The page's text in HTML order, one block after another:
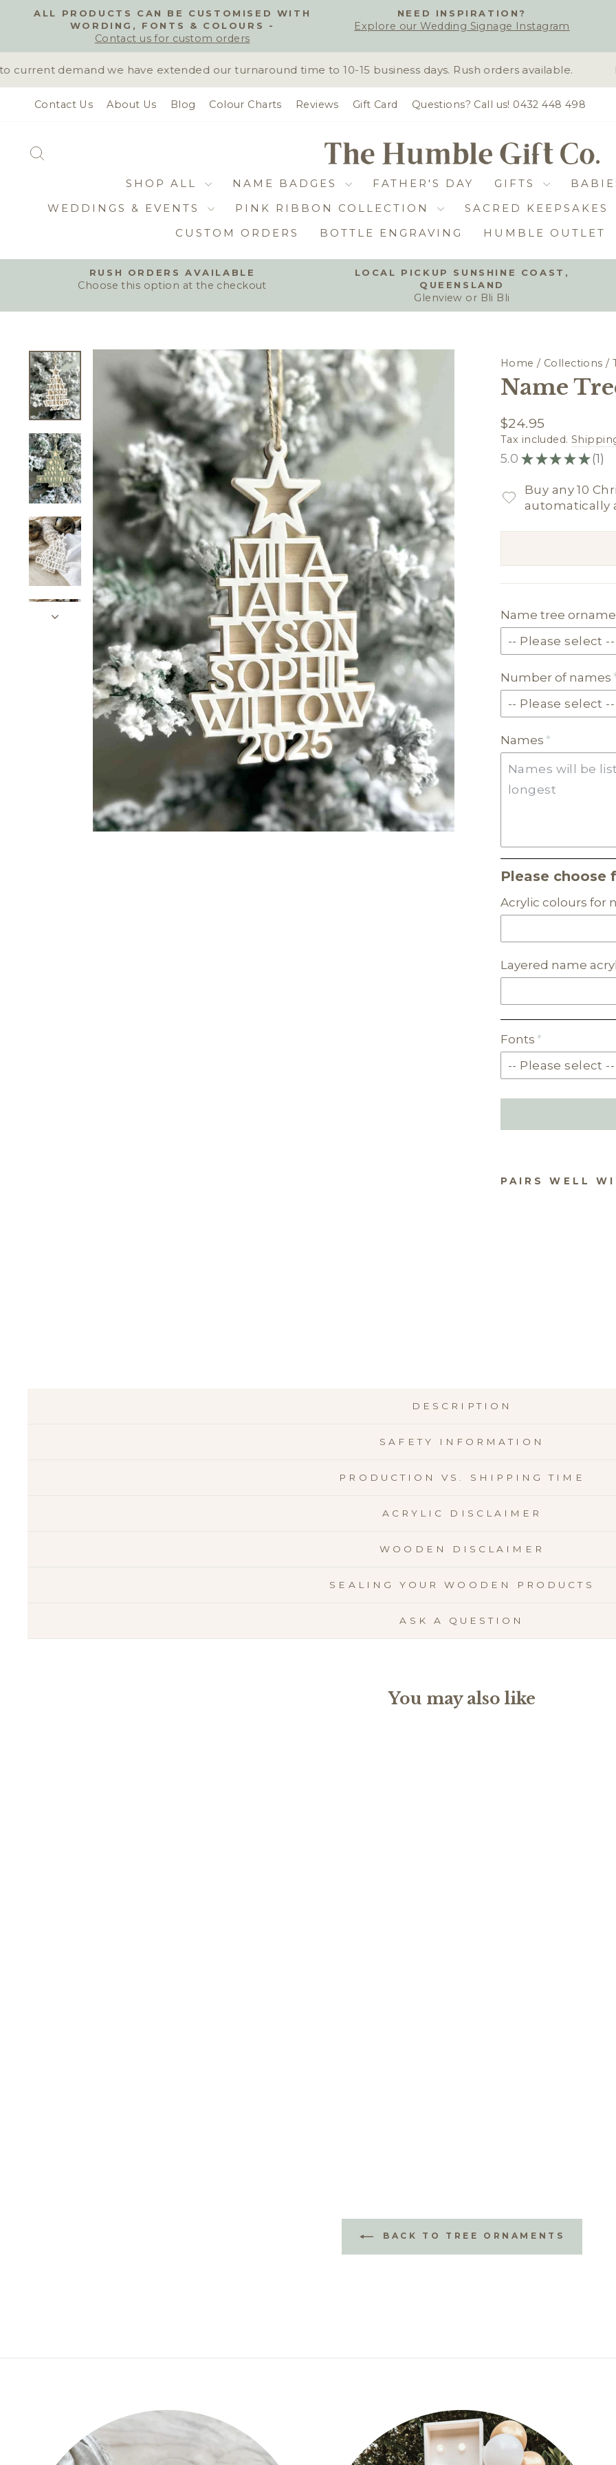
Pause
ALL PRODUCTS CAN BE CUSTOMISED WITH
WORDING, FONTS & COLOURS -
Contact us for custom orders
NEED INSPIRATION?
Explore our Wedding Signage Instagram
current demand we have extended our turnaround time to 10-15 business days. Rush orders available.
Contact Us About Us Blog Colour Charts Reviews Gift Card Questions? Call us! 0432 448 498
SHOP ALL NAME BADGES FATHER'S DAY GIFTS
WEDDINGS & EVENTS
PINK RIBBON COLLECTION SACRED KEEPSAKES
CUSTOM ORDERS
BOTTLE ENGRAVING HUMBLE OUTLET
Pause
slideshow
RUSH ORDERS AVAILABLE
Choose this option at the checkout
LOCAL PICKUP SUNSHINE COAST,
QUEENSLAND
Glenview or Bli Bli
Home / Collections /
Name
Regular
price
$24.95
Tax included.
5.0 ★ ★ ★ ★ ★ 1
1
Buy any 10
automatically
Name tree
Number of names
Names
Please choose
Acrylic colours for
Layered name
Fonts
PAIRS WELL
DESCRIPTION
SAFETY INFORMATION
PRODUCTION VS. SHIPPING TIME
ACRYLIC DISCLAIMER
WOODEN DISCLAIMER
SEALING YOUR WOODEN PRODUCTS
ASK A QUESTION
You may also like
BACK TO TREE ORNAMENTS